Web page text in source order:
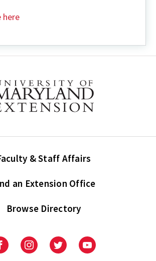
here
& Staff Affairs
an Extension Office
Browse Directory
UniversityUniversityUniversityUniversity